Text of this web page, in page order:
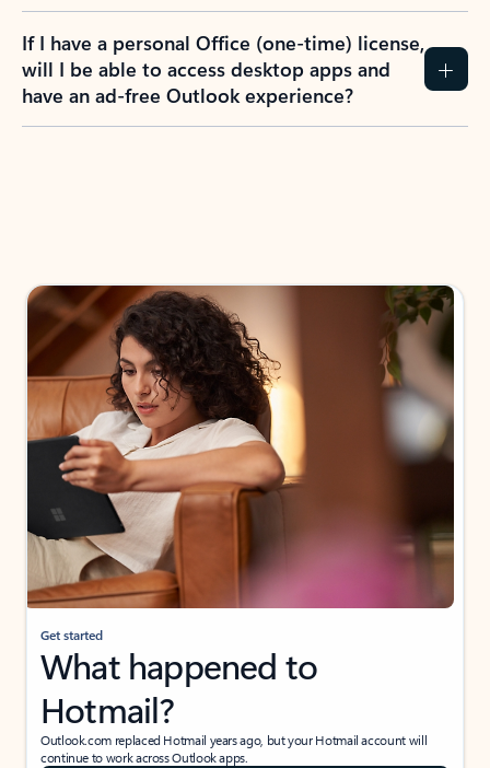
If I have a personal Office (one-time) license,
will I be able to access desktop apps and
have an ad-free Outlook experience?
Get started
What happened to
Hotmail?
Outlook.com replaced Hotmail years ago, but your Hotmail account will
continue to work across Outlook apps.